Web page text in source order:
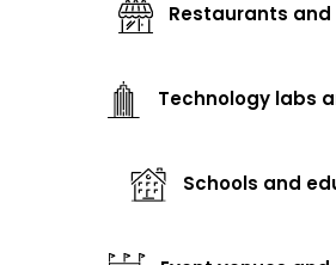
Restaurants
Technology labs
Schools and